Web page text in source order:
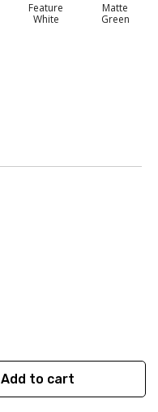
Feature
White
Matte
Green
Add to cart